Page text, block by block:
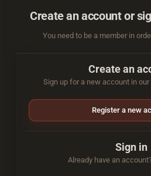
Create an account or
You need to be a member in
Create an
Sign up for a new account in
Register a new
Sign in
Already have an